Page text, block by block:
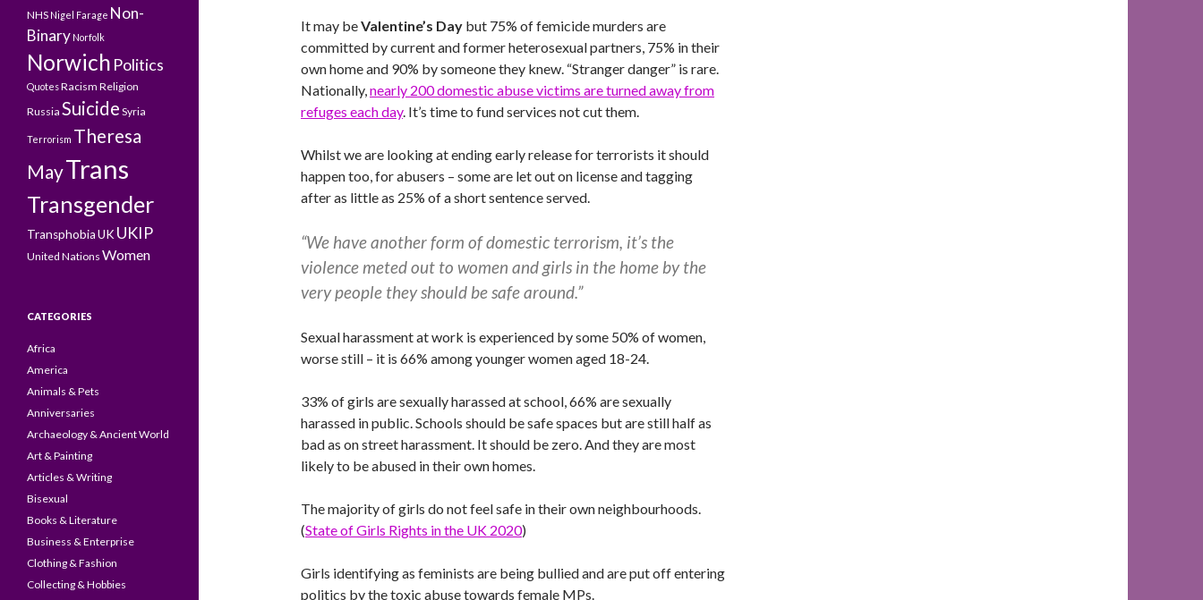
It may beValentine’s Day but 75% of femicide murders are
committed by current and former heterosexual partners, 75% in their
own home and 90% by someone they knew. “Stranger danger” is rare.
Nationally,nearly 200 domestic abuse victims are turned away from
refuges each day. It’s time to fund services not cut them.
Whilst we are looking at ending early release for terrorists it should
happen too, for abusers – some are let out on license and tagging
after as little as 25% of a short sentence served.
“We have another form of domestic terrorism, it’s the
violence meted out to women and girls in the home by the
very people they should be safe around.”
Sexual harassment at work is experienced by some 50% of women,
worse still – it is 66% among younger women aged 18-24.
33% of girls are sexually harassed at school, 66% are sexually
harassed in public. Schools should be safe spaces but are still half as
bad as on street harassment. It should be zero. And they are most
likely to be abused in their own homes.
The majority of girls do not feel safe in their own neighbourhoods.
(State of Girls Rights in the UK 2020)
Girls identifying as feminists are being bullied and are put off entering
politics by the toxic abuse towards female MPs.
NHS Nigel Farage Non-
Binary Norfolk
Norwich Politics
QuotesRacism Religion
Russia Suicide Syria
Terrorism Theresa
MayTrans
Transgender
TransphobiaUK UKIP
United Nations Women
CATEGORIES
Africa
America
Animals & Pets
Anniversaries
Archaeology & Ancient World
Art & Painting
Articles & Writing
Bisexual
Books & Literature
Business & Enterprise
Clothing & Fashion
Collecting & Hobbies